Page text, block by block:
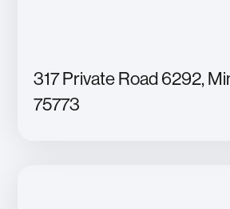
317 Private Road 6292,
75773